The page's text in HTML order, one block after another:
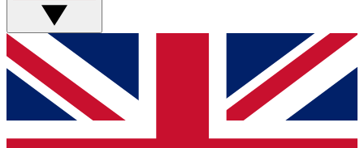
GET CLUB ACCESS QUICK
For the quickest way to join, simply enter your email below
and get access. We will send a confirmation and sign you
up to our newsletter to keep you updated on all your